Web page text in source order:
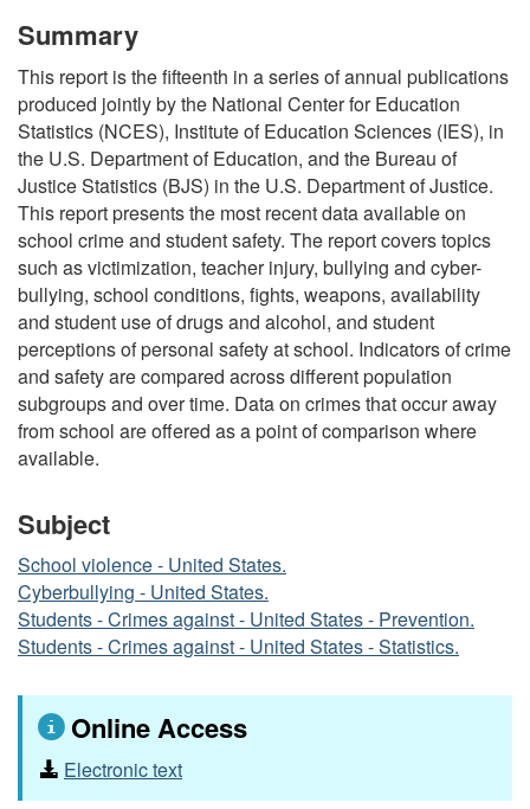
Summary
This report is the fifteenth in a series of annual publications
produced jointly by the National Center for Education
Statistics (NCES), Institute of Education Sciences (IES), in
the U.S. Department of Education, and the Bureau of
Justice Statistics (BJS) in the U.S. Department of Justice.
This report presents the most recent data available on
school crime and student safety. The report covers topics
such as victimization, teacher injury, bullying and cyber-
bullying, school conditions, fights, weapons, availability
and student use of drugs and alcohol, and student
perceptions of personal safety at school. Indicators of crime
and safety are compared across different population
subgroups and over time. Data on crimes that occur away
from school are offered as a point of comparison where
available.
Subject
School violence - United States.
Cyberbullying - United States.
Students - Crimes against - United States - Prevention.
Students - Crimes against - United States - Statistics.
Online Access
Electronic text